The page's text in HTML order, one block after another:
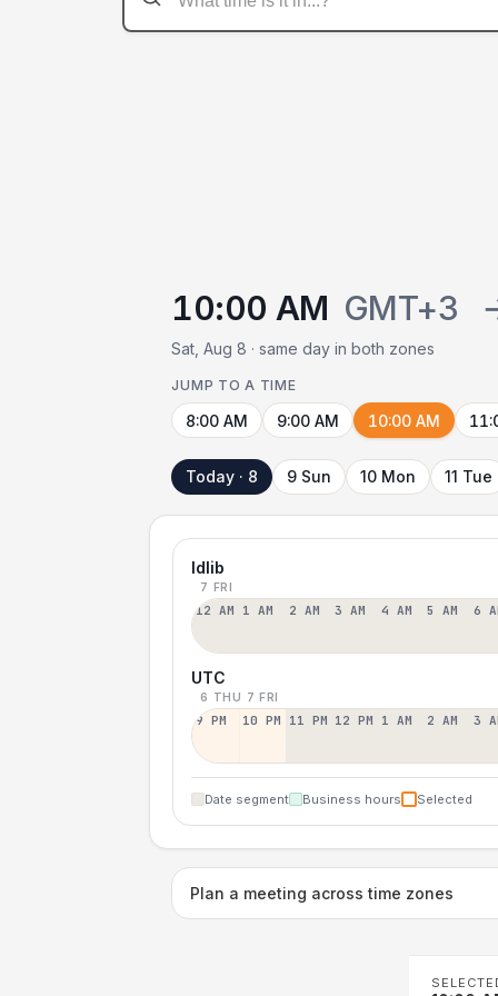
10:00 AM GMT+3
Sat, Aug 8 · same day in both zones
JUMP TO A TIME
8:00 AM 9:00 AM 10:00 AM
Today · 8 9 Sun 10 Mon 11 Tue
Idlib
7 FRI
12 AM 1 AM 2 AM 3 AM 4 AM 5 AM 6
UTC
6 THU 7 FRI
9 PM 10 PM 11 PM 12 PM 1 AM 2 AM 3
Date segment Business hours Selected
Plan a meeting across time zones